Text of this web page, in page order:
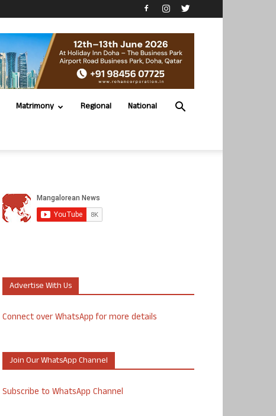
Matrimony Regional National
Advertise With Us
Connect over WhatsApp for more details
Join Our WhatsApp Channel
Subscribe to WhatsApp Channel